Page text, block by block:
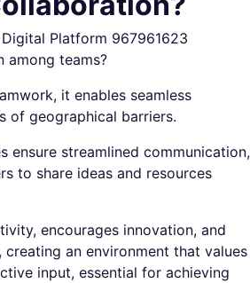
Platform 967961623
among teams?
it enables seamless
of geographical barriers.
ensure streamlined communication,
to share ideas and resources
encourages innovation, and
creating an environment that values
input, essential for achieving